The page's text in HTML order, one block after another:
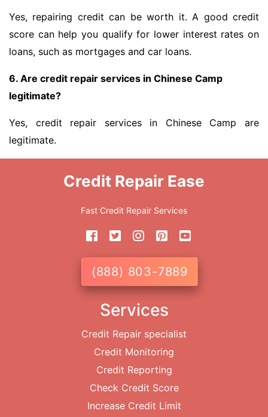
Yes, repairing credit can be worth it. A good credit
score can help you qualify for lower interest rates on
loans, such as mortgages and car loans.
6. Are credit repair services in Chinese Camp
legitimate?
Yes, credit repair services in Chinese Camp are
legitimate.
Credit Repair Ease
Fast Credit Repair Services
(888) 803-7889
Services
Credit Repair specialist
Credit Monitoring
Credit Reporting
Check Credit Score
Increase Credit Limit